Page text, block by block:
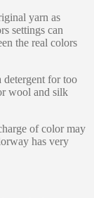
yarn as
settings can
the real colors
detergent for too
wool and silk
of color may
has very